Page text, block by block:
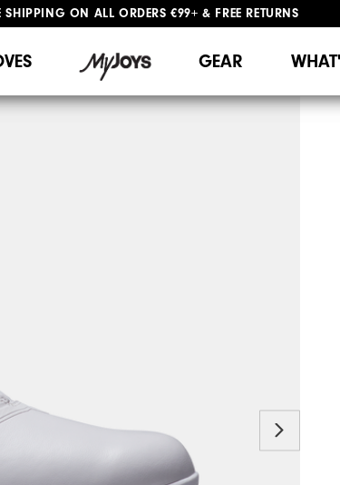
SHIPPING ON ALL ORDERS €99+ & FREE RETURNS
GEAR